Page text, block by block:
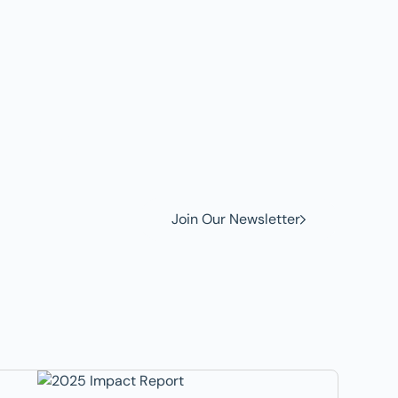
Join Our Newsletter